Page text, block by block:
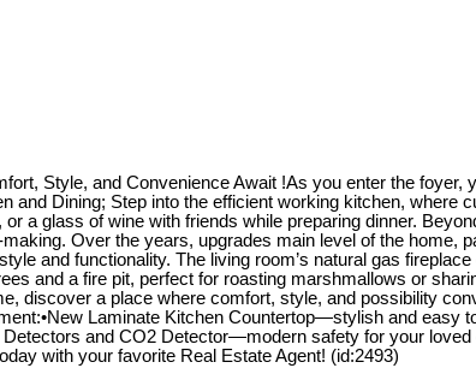
Style, and Convenience Await !As you enter the
and Dining; Step into the efficient working kitchen,
a glass of wine with friends while preparing dinner.
Over the years, upgrades main level of the home,
and functionality. The living room’s natural gas
and a fire pit, perfect for roasting marshmallows or
discover a place where comfort, style, and possibility
Laminate Kitchen Countertop—stylish and easy
and CO2 Detector—modern safety for your
with your favorite Real Estate Agent! (id:2493)